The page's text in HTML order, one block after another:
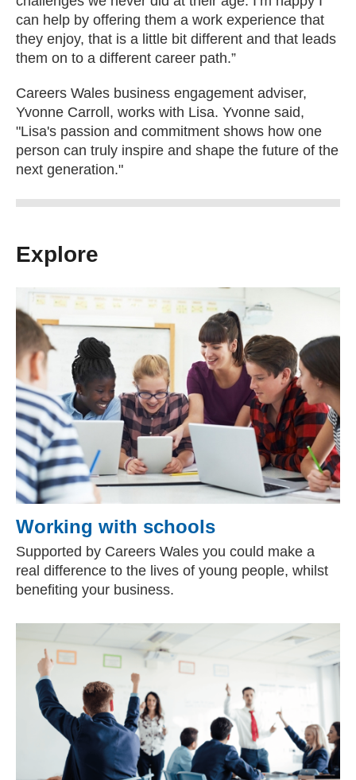
can help by offering them a work experience that
they enjoy, that is a little bit different and that leads
them on to a different career path.”
Careers Wales business engagement adviser,
Yvonne Carroll, works with Lisa. Yvonne said,
"Lisa's passion and commitment shows how one
person can truly inspire and shape the future of the
next generation."
Explore
Working with schools
Supported by Careers Wales you could make a
real difference to the lives of young people, whilst
benefiting your business.